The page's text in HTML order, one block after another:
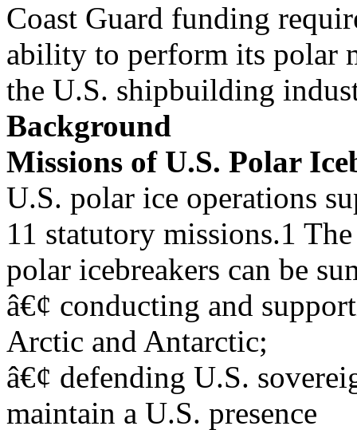
Coast Guard funding
ability to perform its polar
the U.S. shipbuilding
Background
Missions of U.S. Polar
U.S. polar ice operations
11 statutory missions.1
polar icebreakers can be
â€¢ conducting and
Arctic and Antarctic;
â€¢ defending U.S.
maintain a U.S. presence